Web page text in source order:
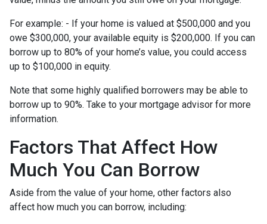
For example: - If your home is valued at $500,000 and you
owe $300,000, your available equity is $200,000. If you can
borrow up to 80% of your home’s value, you could access
up to $100,000 in equity.
Note that some highly qualified borrowers may be able to
borrow up to 90%. Take to your mortgage advisor for more
information.
Factors That Affect How
Much You Can Borrow
Aside from the value of your home, other factors also
affect how much you can borrow, including: